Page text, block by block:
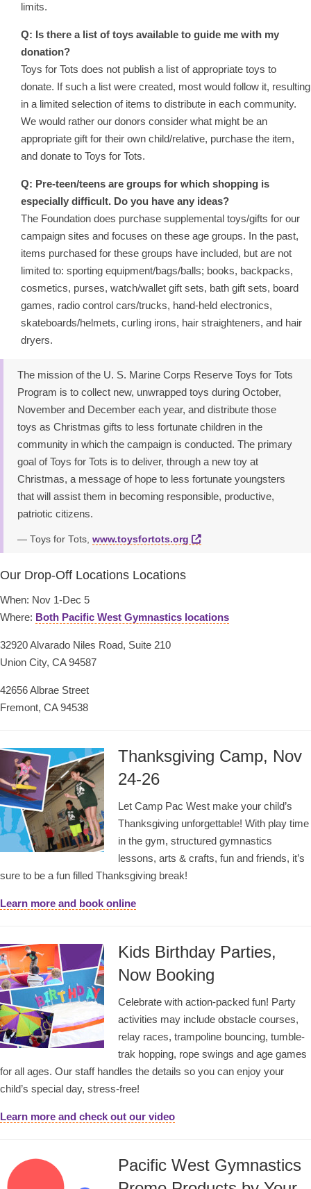
limits.
Q: Is there a list of toys available to guide me with my
donation?
Toys for Tots does not publish a list of appropriate toys to
donate. If such a list were created, most would follow it, resulting
in a limited selection of items to distribute in each community.
We would rather our donors consider what might be an
appropriate gift for their own child/relative, purchase the item,
and donate to Toys for Tots.
Q: Pre-teen/teens are groups for which shopping is
especially difficult. Do you have any ideas?
The Foundation does purchase supplemental toys/gifts for our
campaign sites and focuses on these age groups. In the past,
items purchased for these groups have included, but are not
limited to: sporting equipment/bags/balls; books, backpacks,
cosmetics, purses, watch/wallet gift sets, bath gift sets, board
games, radio control cars/trucks, hand-held electronics,
skateboards/helmets, curling irons, hair straighteners, and hair
dryers.
The mission of the U. S. Marine Corps Reserve Toys for Tots
Program is to collect new, unwrapped toys during October,
November and December each year, and distribute those
toys as Christmas gifts to less fortunate children in the
community in which the campaign is conducted. The primary
goal of Toys for Tots is to deliver, through a new toy at
Christmas, a message of hope to less fortunate youngsters
that will assist them in becoming responsible, productive,
patriotic citizens.
Toys for Tots, www.toysfortots.org
Our Drop-Off Locations Locations
When: Nov 1-Dec 5
Where: Both Pacific West Gymnastics locations
32920 Alvarado Niles Road, Suite 210
Union City, CA 94587
42656 Albrae Street
Fremont, CA 94538
Thanksgiving Camp, Nov
24-26
Let Camp Pac West make your child’s
Thanksgiving unforgettable! With play time
in the gym, structured gymnastics
lessons, arts & crafts, fun and friends, it’s
sure to be a fun filled Thanksgiving break!
Learn more and book online
Kids Birthday Parties,
Now Booking
Celebrate with action-packed fun! Party
activities may include obstacle courses,
relay races, trampoline bouncing, tumble-
trak hopping, rope swings and age games
for all ages. Our staff handles the details so you can enjoy your
child’s special day, stress-free!
Learn more and check out our video
Pacific West Gymnastics